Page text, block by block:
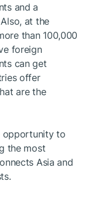
and a
at the
than 100,000
foreign
can get
offer
are the
opportunity to
the most
Asia and